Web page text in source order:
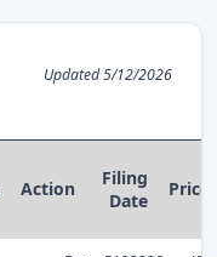
Updated 5/12/2026
Action
Filing
Date
Price